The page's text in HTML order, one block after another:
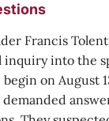
Francis
inquiry into the
on August
demanded